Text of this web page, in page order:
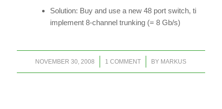
Solution: Buy and use a new 48 port switch, ti
implement 8-channel trunking (= 8 Gb/s)
NOVEMBER 30, 2008
/ 1 COMMENT
/ BY MARKUS